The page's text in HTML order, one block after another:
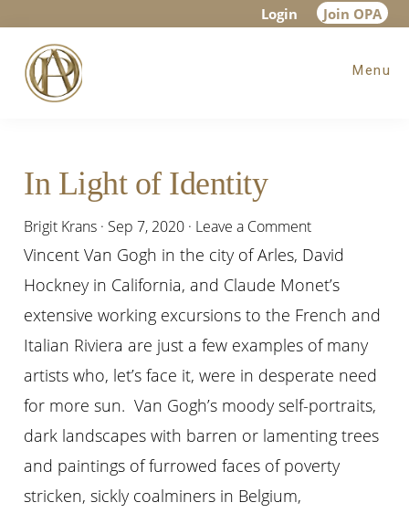
main
content
primary
sidebar
footer
Login Join OPA
Menu
In Light of Identity
Brigit Krans · Sep 7, 2020 · Leave a Comment
Vincent Van Gogh in the city of Arles, David
Hockney in California, and Claude Monet’s
extensive working excursions to the French and
Italian Riviera are just a few examples of many
artists who, let’s face it, were in desperate need
for more sun. Van Gogh’s moody self-portraits,
dark landscapes with barren or lamenting trees
and paintings of furrowed faces of poverty
stricken, sickly coalminers in Belgium,